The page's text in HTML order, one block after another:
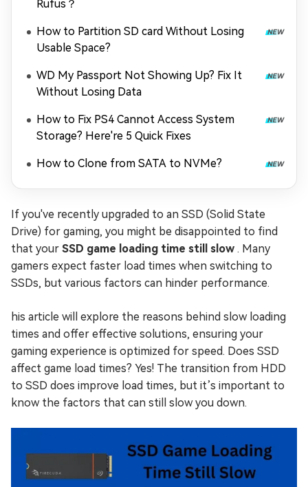
Rufus？
How to Partition SD card Without Losing
Usable Space?
WD My Passport Not Showing Up? Fix It
Without Losing Data
How to Fix PS4 Cannot Access System
Storage? Here're 5 Quick Fixes
How to Clone from SATA to NVMe?
If you've recently upgraded to an SSD (Solid State
Drive) for gaming, you might be disappointed to find
that your SSD game loading time still slow . Many
gamers expect faster load times when switching to
SSDs, but various factors can hinder performance.
his article will explore the reasons behind slow loading
times and offer effective solutions, ensuring your
gaming experience is optimized for speed. Does SSD
affect game load times? Yes! The transition from HDD
to SSD does improve load times, but it’s important to
know the factors that can still slow you down.